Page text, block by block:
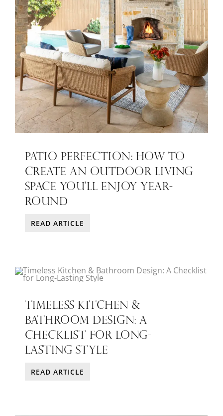
PATIO PERFECTION: HOW TO
CREATE AN OUTDOOR LIVING
SPACE YOU’LL ENJOY YEAR-
ROUND
READ ARTICLE
TIMELESS KITCHEN &
BATHROOM DESIGN: A
CHECKLIST FOR LONG-
LASTING STYLE
READ ARTICLE